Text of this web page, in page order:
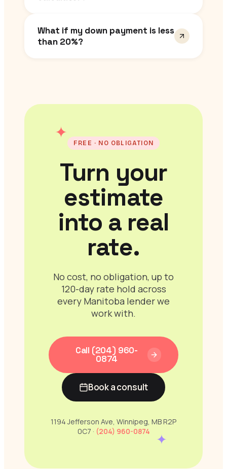
What if my down payment is less
than 20%?
✦
✦
FREE · NO OBLIGATION
Turn your
estimate
into a real
rate.
No cost, no obligation, up to
120-day rate hold across
every Manitoba lender we
work with.
Call (204) 960-
0874
Book a consult
1194 Jefferson Ave, Winnipeg, MB R2P
0C7 · (204) 960-0874